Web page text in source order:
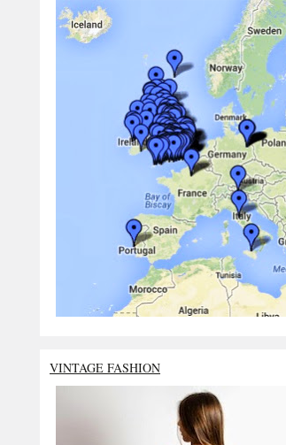
VINTAGE FASHION